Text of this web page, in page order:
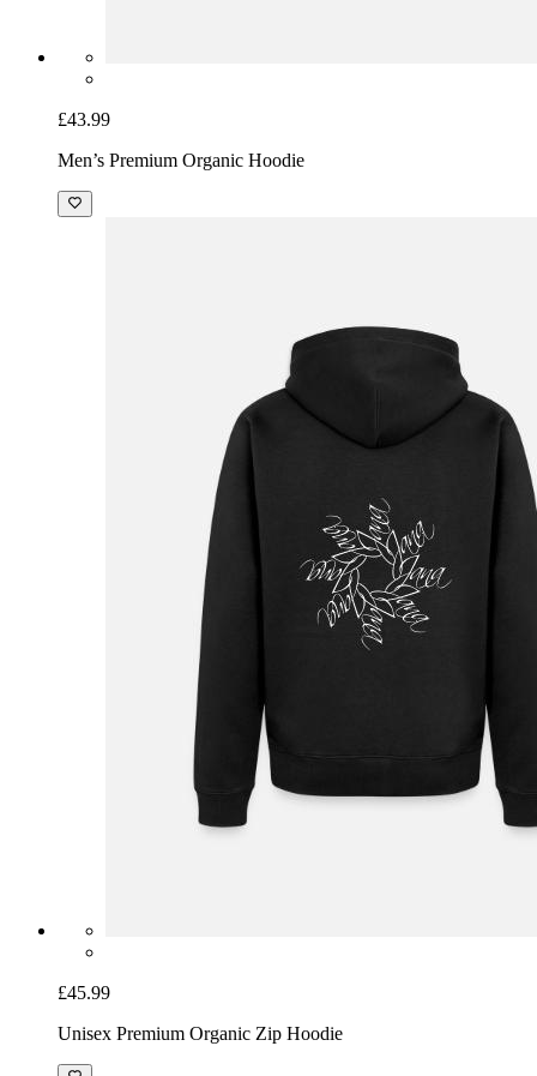
£43.99
Men’s Premium Organic Hoodie
£45.99
Unisex Premium Organic Zip Hoodie